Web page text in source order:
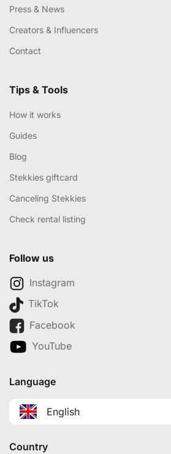
Press & News
Creators & Influencers
Contact
Tips & Tools
How it works
Guides
Blog
Stekkies giftcard
Canceling Stekkies
Check rental listing
Follow us
Instagram
TikTok
Facebook
YouTube
Language
English
Country